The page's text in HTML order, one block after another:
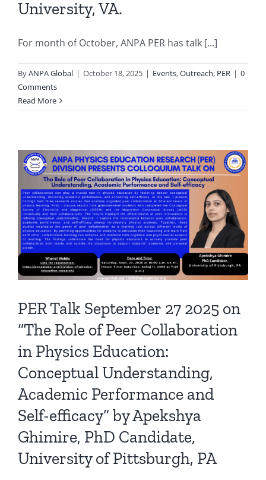
University, VA.
For month of October, ANPA PER has talk [...]
ByANPA Global | October 18, 2025 | Events,Outreach, PER | 0
Comments
Read More
PER Talk September 27 2025 on
“The Role of Peer Collaboration
in Physics Education:
Conceptual Understanding,
Academic Performance and
Self-efficacy” by Apekshya
Ghimire, PhD Candidate,
University of Pittsburgh, PA